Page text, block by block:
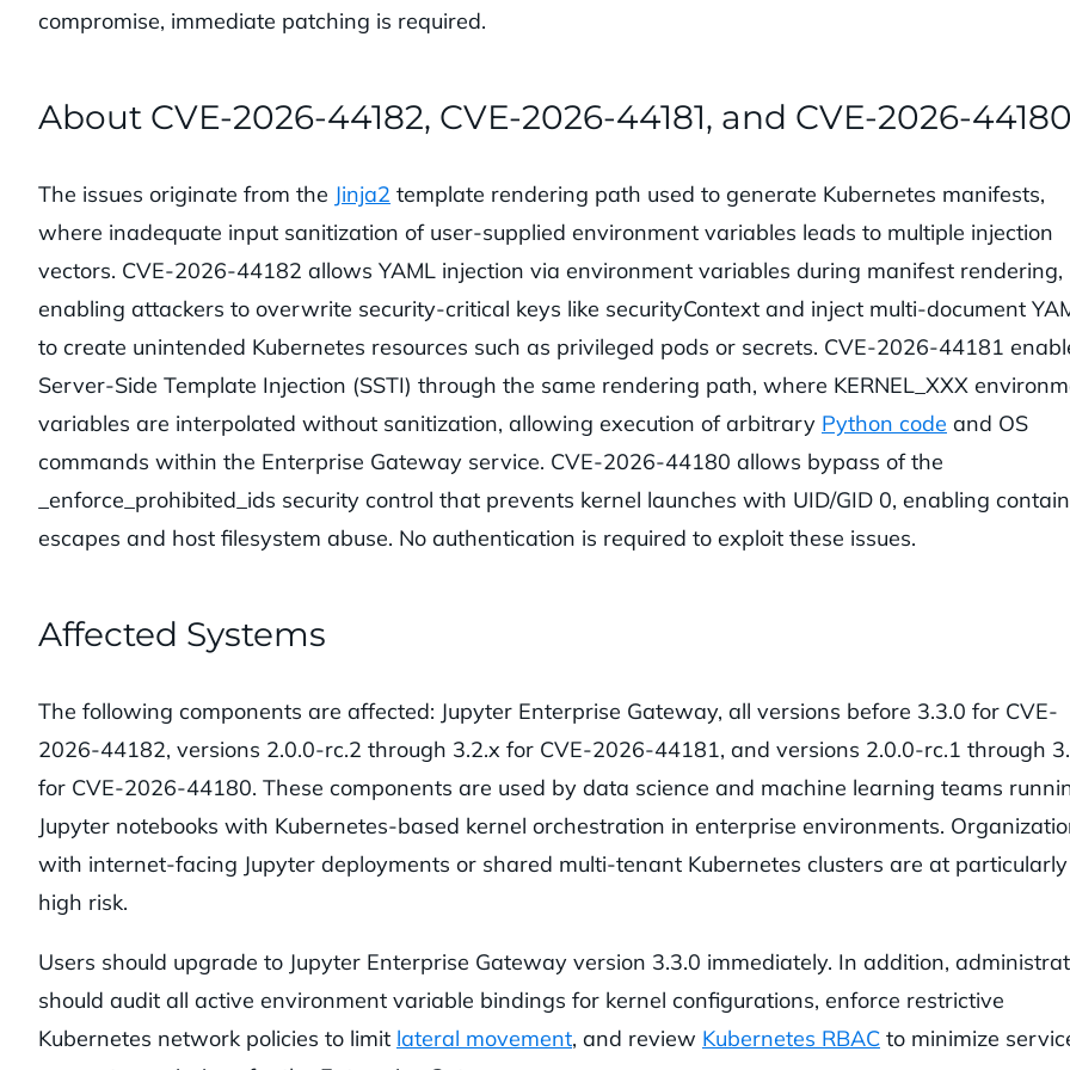
compromise, immediate patching is required.
About CVE-2026-44182, CVE-2026-44181, and CVE-2026-44180
The issues originate from the Jinja2 template rendering path used to generate Kubernetes manifests,
where inadequate input sanitization of user-supplied environment variables leads to multiple injection
vectors. CVE-2026-44182 allows YAML injection via environment variables during manifest rendering,
enabling attackers to overwrite security-critical keys like securityContext and inject multi-document
to create unintended Kubernetes resources such as privileged pods or secrets. CVE-2026-44181
Server-Side Template Injection (SSTI) through the same rendering path, where KERNEL_XXX
variables are interpolated without sanitization, allowing execution of arbitrary Python code and OS
commands within the Enterprise Gateway service. CVE-2026-44180 allows bypass of the
_enforce_prohibited_ids security control that prevents kernel launches with UID/GID 0, enabling
escapes and host filesystem abuse. No authentication is required to exploit these issues.
Affected Systems
The following components are affected: Jupyter Enterprise Gateway, all versions before 3.3.0 for CVE-
2026-44182, versions 2.0.0-rc.2 through 3.2.x for CVE-2026-44181, and versions 2.0.0-rc.1 through
for CVE-2026-44180. These components are used by data science and machine learning teams
Jupyter notebooks with Kubernetes-based kernel orchestration in enterprise environments.
with internet-facing Jupyter deployments or shared multi-tenant Kubernetes clusters are at particularly
high risk.
Users should upgrade to Jupyter Enterprise Gateway version 3.3.0 immediately. In addition,
should audit all active environment variable bindings for kernel configurations, enforce restrictive
Kubernetes network policies to limit lateral movement, and review Kubernetes RBAC to minimize